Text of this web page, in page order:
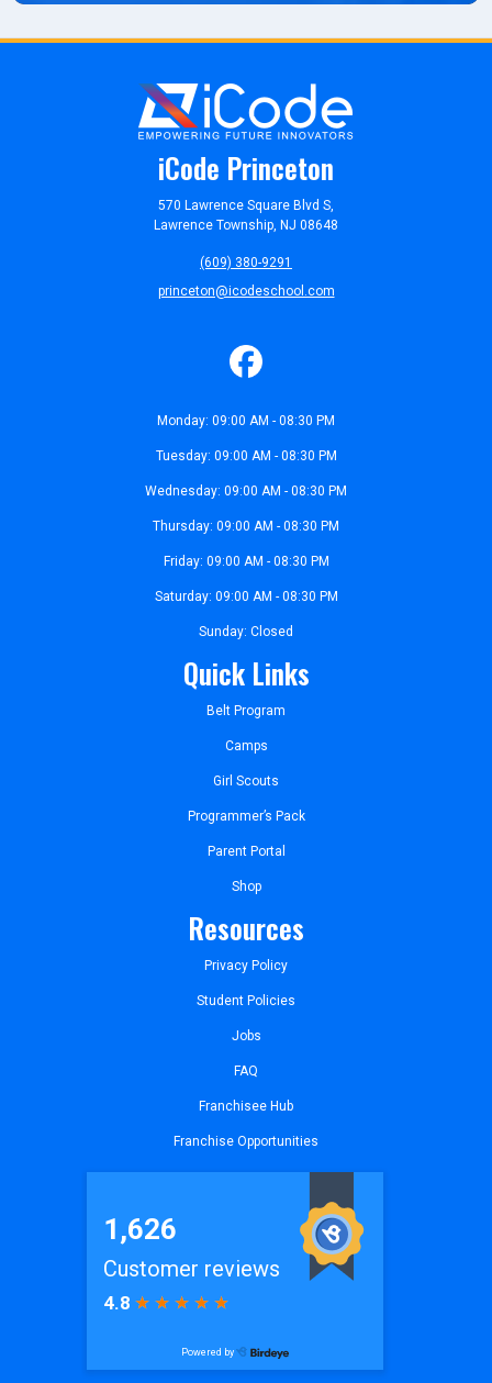
iCode Princeton
570 Lawrence Square Blvd S,
Lawrence Township, NJ 08648
(609) 380-9291
princeton@icodeschool.com
Monday: 09:00 AM - 08:30 PM
Tuesday: 09:00 AM - 08:30 PM
Wednesday: 09:00 AM - 08:30 PM
Thursday: 09:00 AM - 08:30 PM
Friday: 09:00 AM - 08:30 PM
Saturday: 09:00 AM - 08:30 PM
Sunday: Closed
Quick Links
Belt Program
Camps
Girl Scouts
Programmer’s Pack
Parent Portal
Shop
Resources
Privacy Policy
Student Policies
Jobs
FAQ
Franchisee Hub
Franchise Opportunities